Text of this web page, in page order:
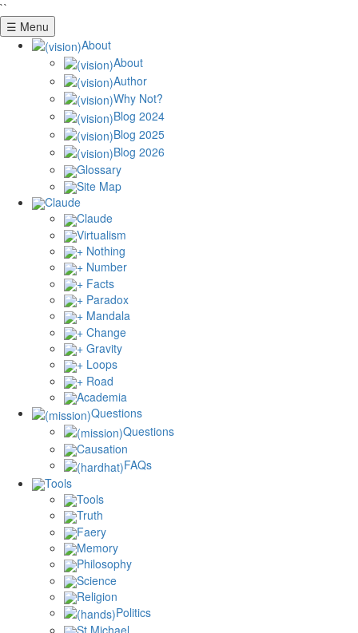
``
☰ Menu
About
About
Author
Why Not?
Blog 2024
Blog 2025
Blog 2026
Glossary
Site Map
Claude
Claude
Virtualism
+ Nothing
+ Number
+ Facts
+ Paradox
+ Mandala
+ Change
+ Gravity
+ Loops
+ Road
Academia
Questions
Questions
Causation
FAQs
Tools
Tools
Truth
Faery
Memory
Philosophy
Science
Religion
Politics